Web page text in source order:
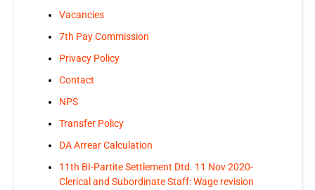
Vacancies
7th Pay Commission
Privacy Policy
Contact
NPS
Transfer Policy
DA Arrear Calculation
11th BI-Partite Settlement Dtd. 11 Nov 2020-
Clerical and Subordinate Staff: Wage revision